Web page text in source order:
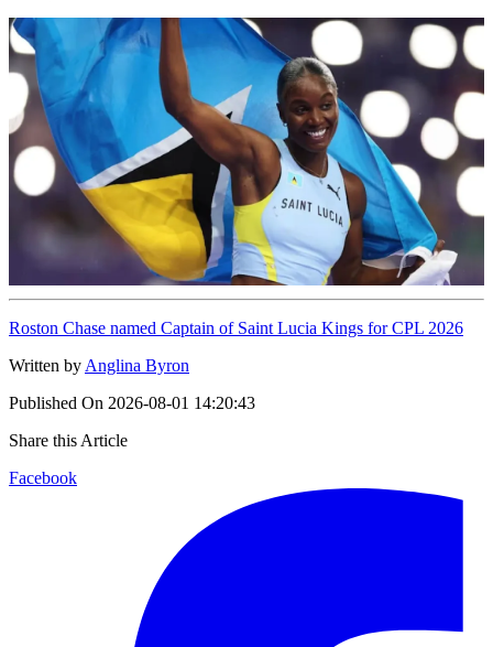
Roston Chase named Captain of Saint Lucia Kings for CPL 2026
Written by Anglina Byron
Published On 2026-08-01 14:20:43
Share this Article
Facebook